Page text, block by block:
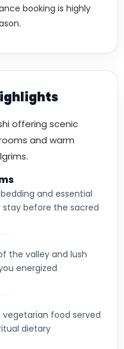
booking is highly
offering scenic
and warm
and essential
before the sacred
the valley and lush
energized
food served
dietary